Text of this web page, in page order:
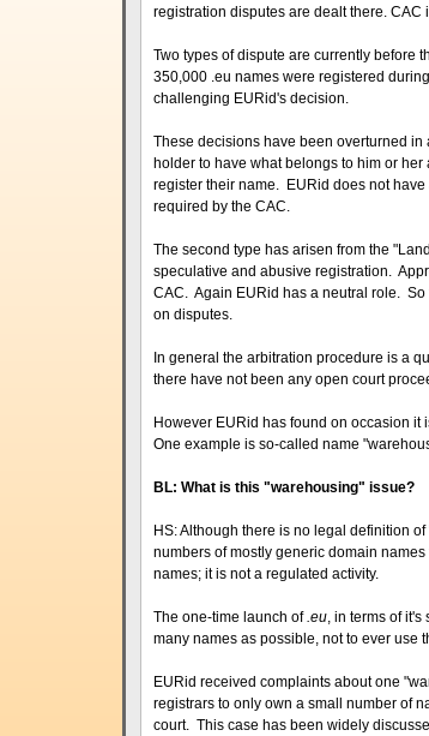
registration disputes are dealt there. CAC
Two types of dispute are currently before
350,000 .eu names were registered
challenging EURid's decision.
These decisions have been overturned
holder to have what belongs to him or
register their name. EURid does not
required by the CAC.
The second type has arisen from the
speculative and abusive registration.
CAC. Again EURid has a neutral role.
on disputes.
In general the arbitration procedure is a
there have not been any open court
However EURid has found on occasion
One example is so-called name
BL: What is this "warehousing" issue?
HS: Although there is no legal definition
numbers of mostly generic domain
names; it is not a regulated activity.
The one-time launch of.eu, in terms of
many names as possible, not to ever use
EURid received complaints about one
registrars to only own a small number of
court. This case has been widely